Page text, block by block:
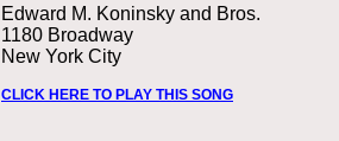
Edward M. Koninsky and Bros.
1180 Broadway
New York City
CLICK HERE TO PLAY THIS SONG